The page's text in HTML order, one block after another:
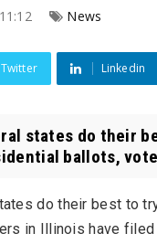
11:12 News
Twitter Linkedin
states do their
ballots,
do their best to
in Illinois have